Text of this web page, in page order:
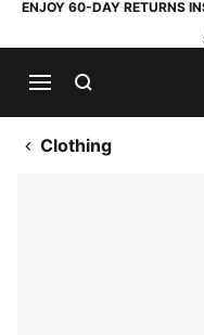
ENJOY 60-DAY RETURNS
Clothing